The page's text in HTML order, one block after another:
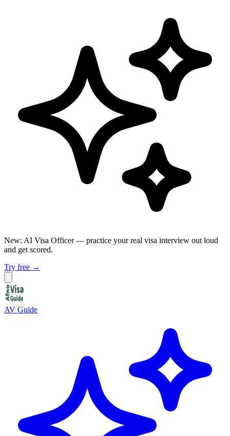
New: AI Visa Officer — practice your real visa interview out loud
and get scored.
Try free →
AV Guide